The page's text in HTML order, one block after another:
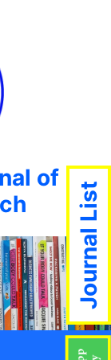
of
Journal List